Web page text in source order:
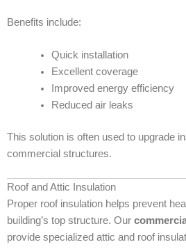
Benefits include:
Quick installation
Excellent coverage
Improved energy efficiency
Reduced air leaks
This solution is often used to upgrade
commercial structures.
Roof and Attic Insulation
Proper roof insulation helps prevent
building’s top structure. Our
provide specialized attic and roof